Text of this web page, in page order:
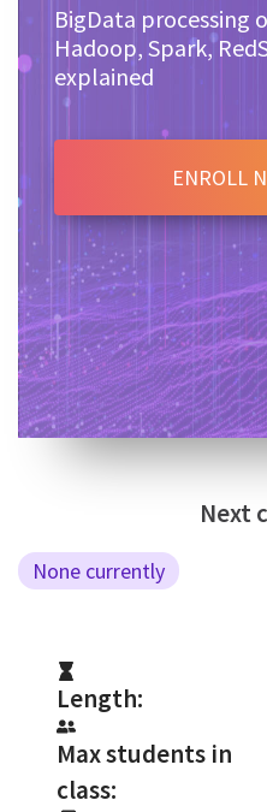
BigData processing
Hadoop, Spark,
explained
ENROLL
Next
None currently
Length:
Max students in
class: